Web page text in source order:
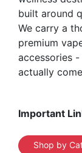
built around
We carry a
premium
accessories
actually
Important
Shop by